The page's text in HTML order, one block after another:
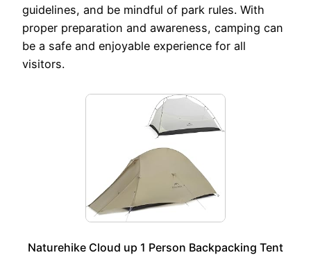
guidelines, and be mindful of park rules. With
proper preparation and awareness, camping can
be a safe and enjoyable experience for all
visitors.
Naturehike Cloud up 1 Person Backpacking Tent